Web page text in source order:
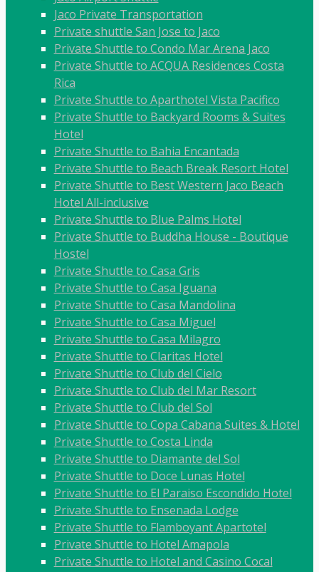
Jaco Private Transportation
Private shuttle San Jose to Jaco
Private Shuttle to Condo Mar Arena Jaco
Private Shuttle to ACQUA Residences Costa
Rica
Private Shuttle to Aparthotel Vista Pacifico
Private Shuttle to Backyard Rooms & Suites
Hotel
Private Shuttle to Bahia Encantada
Private Shuttle to Beach Break Resort Hotel
Private Shuttle to Best Western Jaco Beach
Hotel All-inclusive
Private Shuttle to Blue Palms Hotel
Private Shuttle to Buddha House - Boutique
Hostel
Private Shuttle to Casa Gris
Private Shuttle to Casa Iguana
Private Shuttle to Casa Mandolina
Private Shuttle to Casa Miguel
Private Shuttle to Casa Milagro
Private Shuttle to Claritas Hotel
Private Shuttle to Club del Cielo
Private Shuttle to Club del Mar Resort
Private Shuttle to Club del Sol
Private Shuttle to Copa Cabana Suites & Hotel
Private Shuttle to Costa Linda
Private Shuttle to Diamante del Sol
Private Shuttle to Doce Lunas Hotel
Private Shuttle to El Paraiso Escondido Hotel
Private Shuttle to Ensenada Lodge
Private Shuttle to Flamboyant Apartotel
Private Shuttle to Hotel Amapola
Private Shuttle to Hotel and Casino Cocal